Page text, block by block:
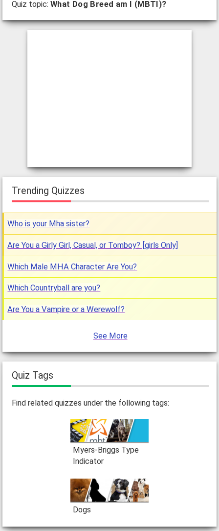
Quiz topic: What Dog Breed am I (MBTI)?
Trending Quizzes
Who is your Mha sister?
Are You a Girly Girl, Casual, or Tomboy? [girls Only]
Which Male MHA Character Are You?
Which Countryball are you?
Are You a Vampire or a Werewolf?
See More
Quiz Tags
Find related quizzes under the following tags:
Myers-Briggs Type
Indicator
Dogs